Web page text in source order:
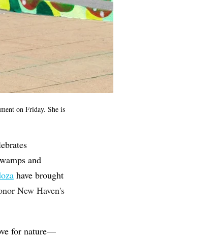
on Friday. She is
and
have brought
New Haven's
for nature—